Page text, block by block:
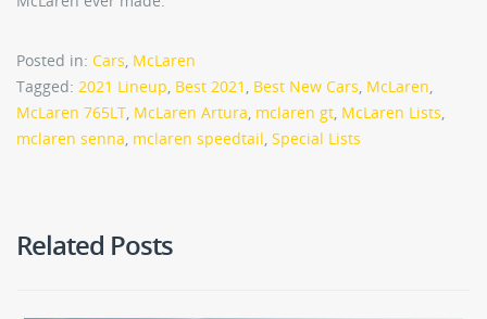
Posted in: Cars, McLaren
Tagged: 2021 Lineup, Best 2021 , Best New Cars, McLaren,
McLaren 765LT, McLaren Artura, mclaren gt, McLaren Lists,
mclaren senna, mclaren speedtail, Special Lists
Related Posts